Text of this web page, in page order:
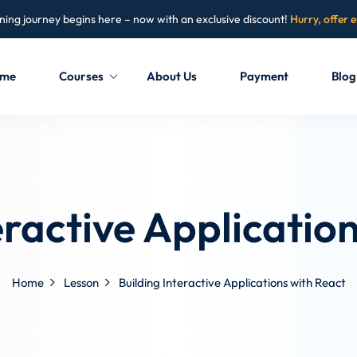
journey begins here – now with an exclusive discount! Hurry, offer
Courses About Us Payment Blog
Home Lesson Building Interactive Applications with React
Don’t have an account? Sign up